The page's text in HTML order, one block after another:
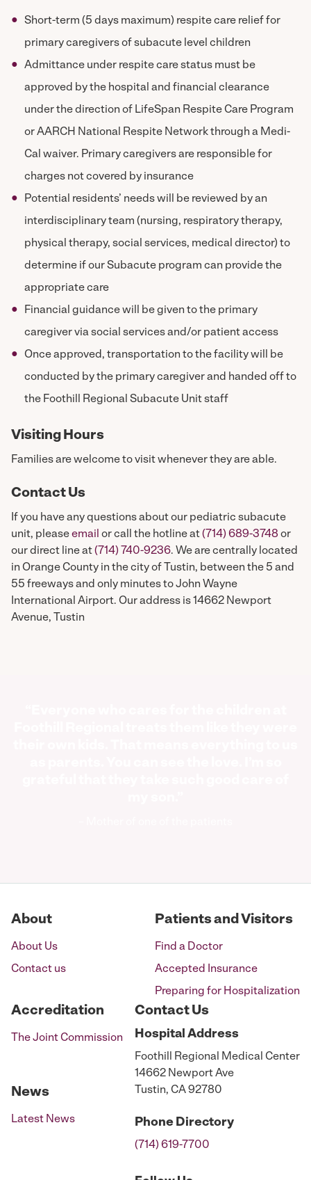
Short-term (5 days maximum) respite care relief for
primary caregivers of subacute level children
Admittance under respite care status must be
approved by the hospital and financial clearance
under the direction of LifeSpan Respite Care Program
or AARCH National Respite Network through a Medi-
Cal waiver. Primary caregivers are responsible for
charges not covered by insurance
Potential residents’ needs will be reviewed by an
interdisciplinary team (nursing, respiratory therapy,
physical therapy, social services, medical director) to
determine if our Subacute program can provide the
appropriate care
Financial guidance will be given to the primary
caregiver via social services and/or patient access
Once approved, transportation to the facility will be
conducted by the primary caregiver and handed off to
the Foothill Regional Subacute Unit staff
Visiting Hours
Families are welcome to visit whenever they are able.
Contact Us
If you have any questions about our pediatric subacute
unit, pleaseemail or call the hotline at(714) 689-3748 or
our direct line at(714) 740-9236. We are centrally located
in Orange County in the city of Tustin, between the 5 and
55 freeways and only minutes to John Wayne
International Airport. Our address is 14662 Newport
Avenue, Tustin
About
About Us
Contact us
Patients and Visitors
Find a Doctor
Accepted Insurance
Preparing for Hospitalization
Accreditation
The Joint Commission
News
Latest News
Contact Us
Hospital Address
Foothill Regional Medical Center
14662 Newport Ave
Tustin, CA 92780
Phone Directory
(714) 619-7700